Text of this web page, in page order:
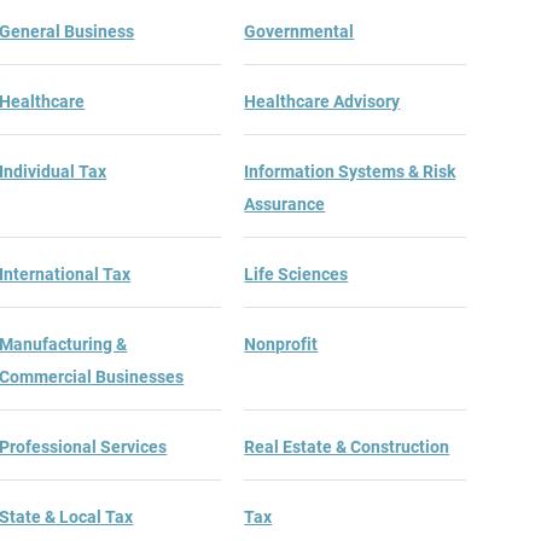
General Business Governmental
Healthcare Healthcare Advisory
Individual Tax
Information Systems & Risk
Assurance
International Tax Life Sciences
Manufacturing &
Commercial Businesses
Nonprofit
Professional Services Real Estate & Construction
State & Local Tax Tax